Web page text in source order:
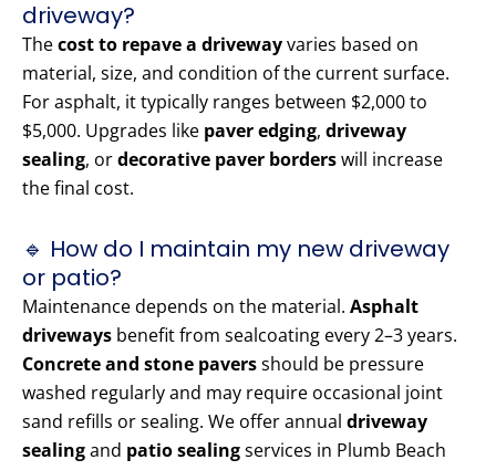
driveway?
Thecost to repave a drivewayvaries based on
material, size, and condition of the current surface.
For asphalt, it typically ranges between $2,000 to
$5,000. Upgrades like paver edging, driveway
sealing, ordecorative paver borderswill increase
the final cost.
🔹 How do I maintain my new driveway
or patio?
Maintenance depends on the material. Asphalt
driveways benefit from sealcoating every 2–3 years.
Concrete and stone paversshould be pressure
washed regularly and may require occasional joint
sand refills or sealing. We offer annual driveway
sealingand patio sealingservices in Plumb Beach